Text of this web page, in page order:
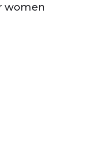
women